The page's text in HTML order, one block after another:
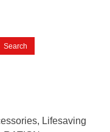
Lifesaving